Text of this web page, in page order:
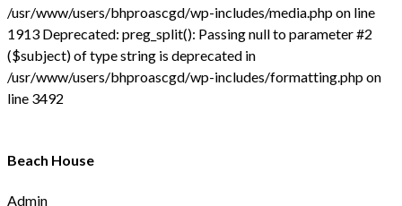
/usr/www/users/bhproascgd/wp-includes/media.php on line
1913 Deprecated: preg_split(): Passing null to parameter #2
($subject) of type string is deprecated in
/usr/www/users/bhproascgd/wp-includes/formatting.php on
line 3492
Beach House
Admin